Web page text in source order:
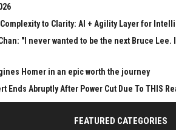
to Clarity: AI + Agility Layer for
"I never wanted to be the next Bruce
Homer in an epic worth the journey
Ends Abruptly After Power Cut Due To THIS
FEATURED CATEGORIES